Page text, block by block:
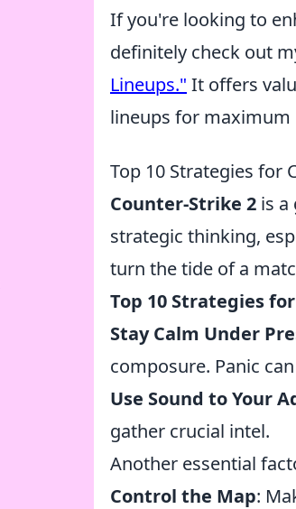
If you're looking to
definitely check out
Lineups." It offers
lineups for maximum
Top 10 Strategies for
Counter-Strike 2 is a
strategic thinking,
turn the tide of a
Top 10 Strategies
Stay Calm Under
composure. Panic
Use Sound to Your
gather crucial intel.
Another essential
Control the Map: